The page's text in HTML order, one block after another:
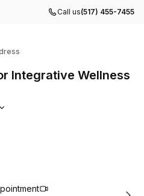
Call us(517) 455-7455
Integrative Wellness